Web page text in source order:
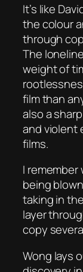
It’s like
the colour
through
The
weight of
film than
also a
and violent
films.
I
being
taking in
layer
copy
Wong lays